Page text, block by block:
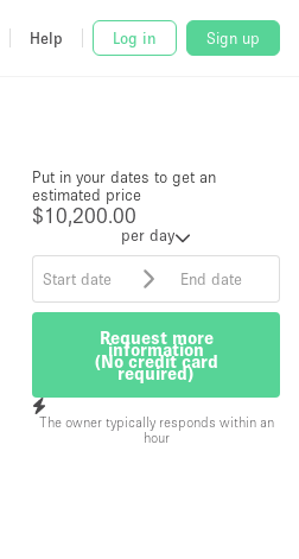
Help Log in Sign up
Put in your dates to get an
estimated price
$10,200.00
per day
Request more
information
(No credit card
required)
The owner typically responds within an
hour